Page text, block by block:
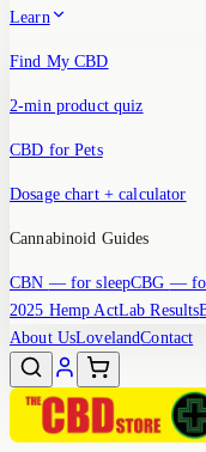
Learn
Find My CBD
2-min product quiz
CBD for Pets
Dosage chart + calculator
Cannabinoid Guides
CBN — for sleepCBG —
2025 Hemp ActLab Results
About UsLovelandContact